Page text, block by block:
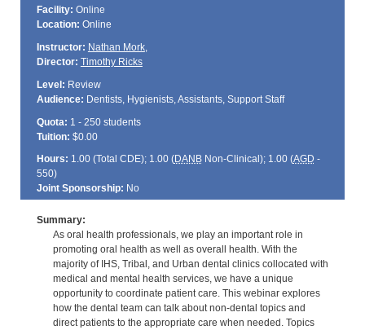
Facility: Online
Location: Online
Instructor: Nathan Mork,
Director: Timothy Ricks
Level: Review
Audience: Dentists, Hygienists, Assistants, Support Staff
Quota: 1 - 250 students
Tuition: $0.00
Hours: 1.00 (Total CDE); 1.00 (DANBNon-Clinical); 1.00 (AGD -
550)
Joint Sponsorship: No
Summary:
As oral health professionals, we play an important role in
promoting oral health as well as overall health. With the
majority of IHS, Tribal, and Urban dental clinics collocated with
medical and mental health services, we have a unique
opportunity to coordinate patient care. This webinar explores
how the dental team can talk about non-dental topics and
direct patients to the appropriate care when needed. Topics